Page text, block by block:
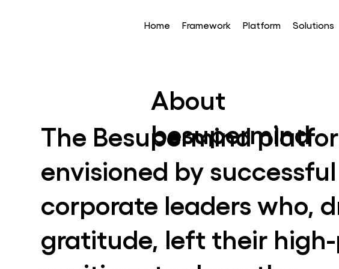
Home Framework Platform Solutions
About
besupermind
The Besupermind
envisioned by successful
corporate leaders who,
gratitude, left their